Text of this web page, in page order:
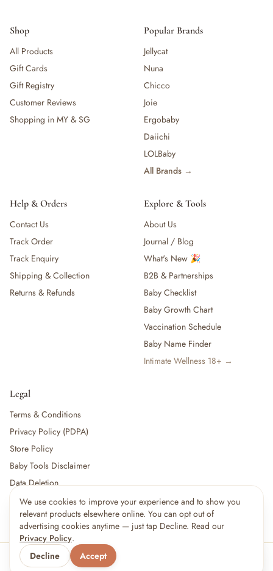
We use cookies to improve your experience and to show you
relevant products elsewhere online. You can opt out of
advertising cookies anytime — just tap Decline. Read our
Privacy Policy.
Decline
Accept
Shop
All Products
Gift Cards
Gift Registry
Customer Reviews
Shopping in MY & SG
Popular Brands
Jellycat
Nuna
Chicco
Joie
Ergobaby
Daiichi
LOLBaby
All Brands →
Help & Orders
Contact Us
Track Order
Track Enquiry
Shipping & Collection
Returns & Refunds
Explore & Tools
About Us
Journal / Blog
What's New 🎉
B2B & Partnerships
Baby Checklist
Baby Growth Chart
Vaccination Schedule
Baby Name Finder
Intimate Wellness 18+ →
Legal
Terms & Conditions
Privacy Policy (PDPA)
Store Policy
Baby Tools Disclaimer
Data Deletion
For partners:Become a Vendor·Vendor Login·Partner Login
© 2026 Little kBaby Asia
🔥 14shoppers are viewing this right now
Popular pick
×